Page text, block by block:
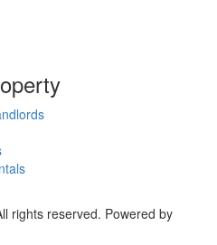
rights reserved. Powered by